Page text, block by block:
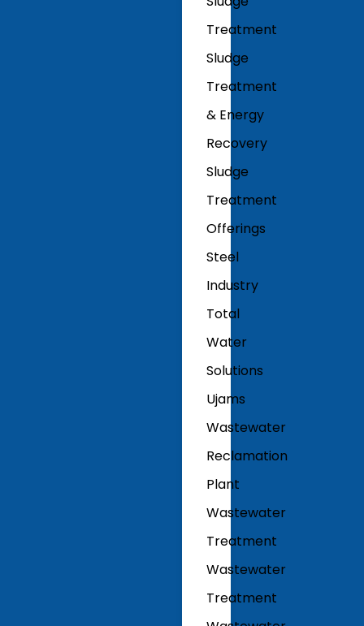
Treatment
Sludge
Treatment
& Energy
Recovery
Sludge
Treatment
Offerings
Steel
Industry
Total
Water
Solutions
Ujams
Wastewater
Reclamation
Plant
Wastewater
Treatment
Wastewater
Treatment